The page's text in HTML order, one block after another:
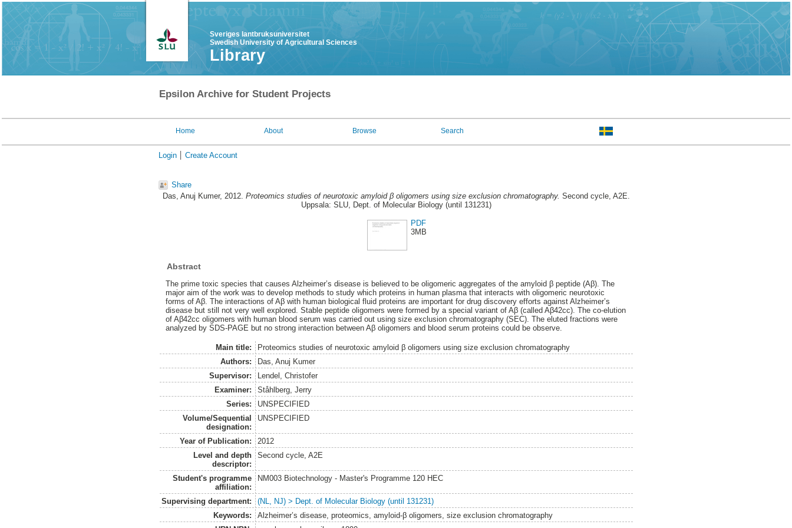
Sveriges lantbruksuniversitet
Swedish University of Agricultural Sciences
Library
Epsilon Archive for Student Projects
Home About Browse Search
Login Create Account
Share
Das, Anuj Kumer, 2012. Proteomics studies of neurotoxic amyloid β oligomers using size exclusion chromatography. Second cycle, A2E.
Uppsala: SLU, Dept. of Molecular Biology (until 131231)
PDF
3MB
Abstract
The prime toxic species that causes Alzheimer’s disease is believed to be oligomeric aggregates of the amyloid β peptide (Aβ). The
major aim of the work was to develop methods to study which proteins in human plasma that interacts with oligomeric neurotoxic
forms of Aβ. The interactions of Aβ with human biological fluid proteins are important for drug discovery efforts against Alzheimer’s
disease but still not very well explored. Stable peptide oligomers were formed by a special variant of Aβ (called Aβ42cc). The co-elution
of Aβ42cc oligomers with human blood serum was carried out using size exclusion chromatography (SEC). The eluted fractions were
analyzed by SDS-PAGE but no strong interaction between Aβ oligomers and blood serum proteins could be observe.
Main title:
Proteomics studies of neurotoxic amyloid β oligomers using size exclusion chromatography
Authors:
Das, Anuj Kumer
Supervisor:
Lendel, Christofer
Examiner:
Ståhlberg, Jerry
Series:
UNSPECIFIED
Volume/Sequential
designation:
UNSPECIFIED
Year of Publication:
2012
Level and depth
descriptor:
Second cycle, A2E
Student's programme
affiliation:
NM003 Biotechnology - Master's Programme 120 HEC
Supervising department:
(NL, NJ) > Dept. of Molecular Biology (until 131231)
Keywords:
Alzheimer’s disease, proteomics, amyloid-β oligomers, size exclusion chromatography